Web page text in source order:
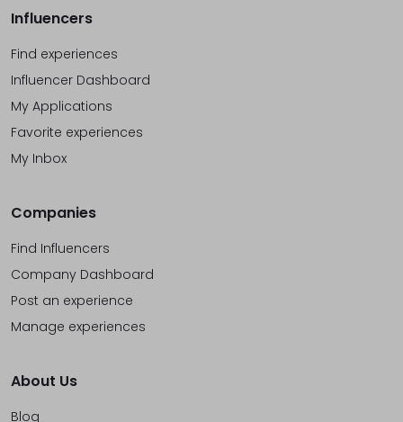
Influencers
Find experiences
Influencer Dashboard
My Applications
Favorite experiences
My Inbox
Companies
Find Influencers
Company Dashboard
Post an experience
Manage experiences
About Us
Blog